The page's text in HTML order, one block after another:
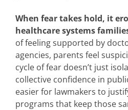
When fear takes hold, it
healthcare systems
of feeling supported by
agencies, parents feel
cycle of fear doesn’t just
collective confidence in
easier for lawmakers to
programs that keep those